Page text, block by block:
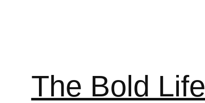
The Bold Life